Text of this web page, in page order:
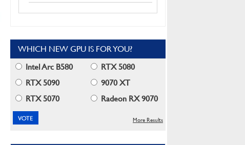
WHICH NEW GPU IS FOR YOU?
Intel Arc B580
RTX 5080
RTX 5090
9070 XT
RTX 5070
Radeon RX 9070
More Results